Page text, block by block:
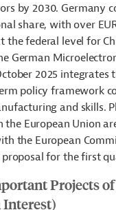
by 2030. Germany
share, with over
the federal level for
German
2025 integrates
policy framework
and skills.
the European Union
the European
proposal for the first
Projects
Interest)